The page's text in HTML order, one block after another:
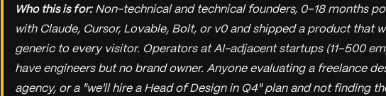
Who this is for:Non-technical and technical founders, 0–18 months
with Claude, Cursor, Lovable, Bolt, or v0 and shipped a product that
generic to every visitor. Operators at AI-adjacent startups (11–500
have engineers but no brand owner. Anyone evaluating a freelance
agency, or a "we'll hire a Head of Design in Q4" plan and not finding